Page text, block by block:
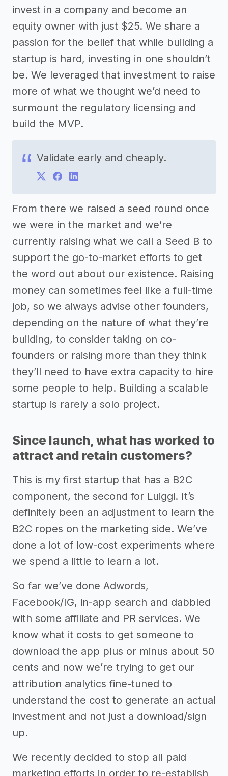
invest in a company and become an
equity owner with just $25. We share a
passion for the belief that while building a
startup is hard, investing in one shouldn’t
be. We leveraged that investment to raise
more of what we thought we’d need to
surmount the regulatory licensing and
build the MVP.
Validate early and cheaply.
From there we raised a seed round once
we were in the market and we’re
currently raising what we call a Seed B to
support the go-to-market efforts to get
the word out about our existence. Raising
money can sometimes feel like a full-time
job, so we always advise other founders,
depending on the nature of what they’re
building, to consider taking on co-
founders or raising more than they think
they’ll need to have extra capacity to hire
some people to help. Building a scalable
startup is rarely a solo project.
Since launch, what has worked to
attract and retain customers?
This is my first startup that has a B2C
component, the second for Luiggi. It’s
definitely been an adjustment to learn the
B2C ropes on the marketing side. We’ve
done a lot of low-cost experiments where
we spend a little to learn a lot.
So far we’ve done Adwords,
Facebook/IG, in-app search and dabbled
with some affiliate and PR services. We
know what it costs to get someone to
download the app plus or minus about 50
cents and now we’re trying to get our
attribution analytics fine-tuned to
understand the cost to generate an actual
investment and not just a download/sign
up.
We recently decided to stop all paid
marketing efforts in order to re-establish